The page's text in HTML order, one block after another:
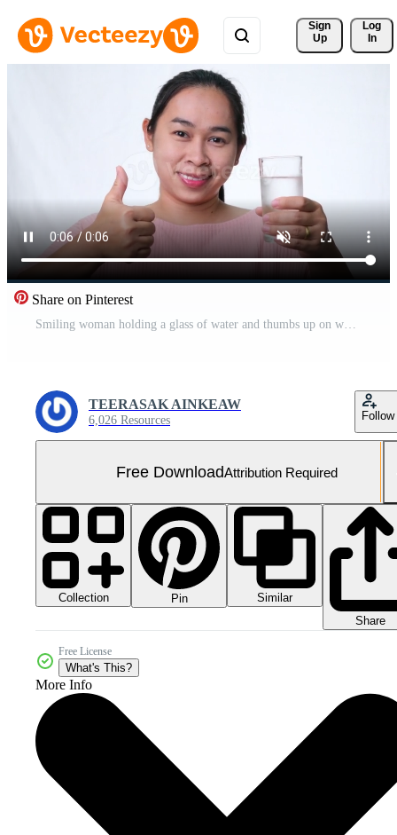
Sign
Up
Log
In
Share on Pinterest
Smiling woman holding a glass of water and thumbs up on white background in studio. Healthy lifestyle Free Video
TEERASAK AINKEAW
6,026 Resources Follow
Free DownloadAttribution Required
Collection Pin
Similar
Share
Free License
What's This?
More Info